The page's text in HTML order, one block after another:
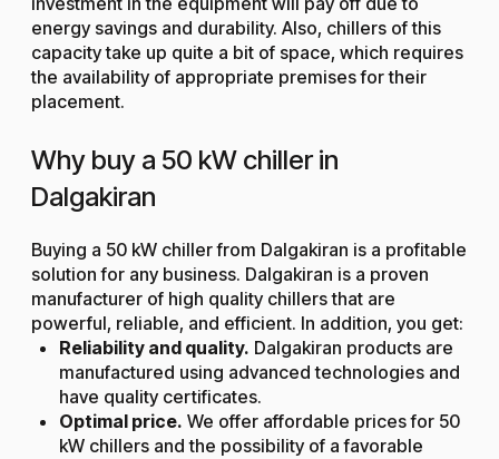
energy savings and durability. Also, chillers of this
capacity take up quite a bit of space, which requires
the availability of appropriate premises for their
placement.
Why buy a 50 kW chiller in
Dalgakiran
Buying a 50 kW chiller from Dalgakiran is a profitable
solution for any business. Dalgakiran is a proven
manufacturer of high quality chillers that are
powerful, reliable, and efficient. In addition, you get:
Reliability and quality. Dalgakiran products are
manufactured using advanced technologies and
have quality certificates.
Optimal price. We offer affordable prices for 50
kW chillers and the possibility of a favorable